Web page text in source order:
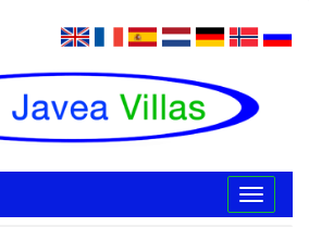
Toggle